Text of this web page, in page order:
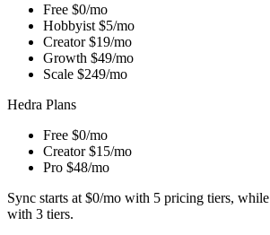
Free $0/mo
Hobbyist $5/mo
Creator $19/mo
Growth $49/mo
Scale $249/mo
Hedra Plans
Free $0/mo
Creator $15/mo
Pro $48/mo
Sync starts at $0/mo with 5 pricing tiers,
with 3 tiers.